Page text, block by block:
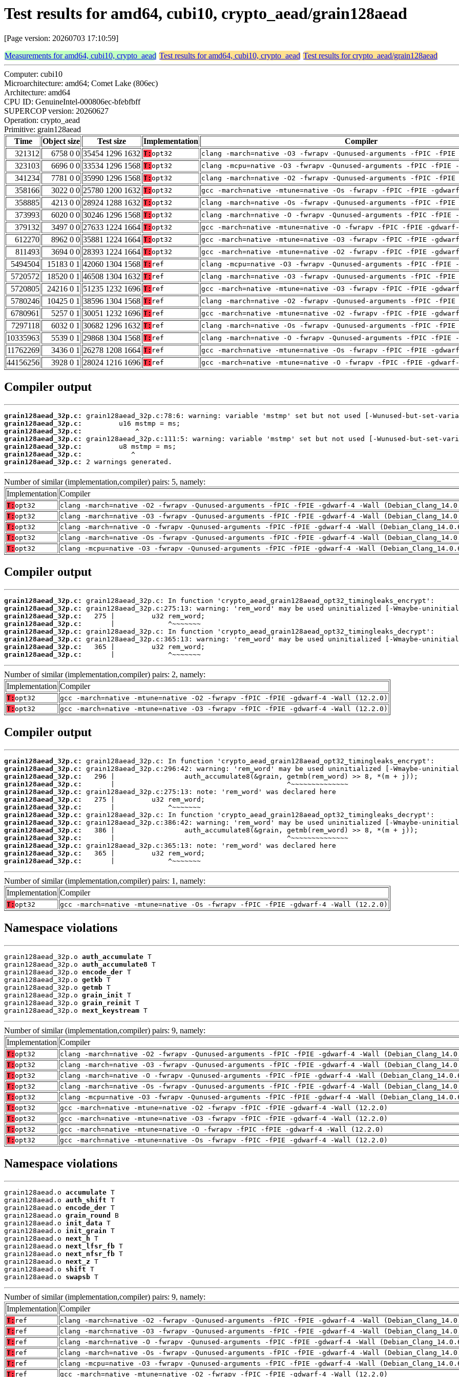
Test results for amd64, cubi10, crypto_aead/grain128aead
[Page version: 20260703 17:10:59]
Measurements for amd64, cubi10, crypto_aead Test results for amd64, cubi10, crypto_aead Test results for crypto_aead/grain128aead
Computer: cubi10
Microarchitecture: amd64; Comet Lake (806ec)
Architecture: amd64
CPU ID: GenuineIntel-000806ec-bfebfbff
SUPERCOP version: 20260627
Operation: crypto_aead
Primitive: grain128aead
Time
Object size Test size Implementation Compiler
321312
6758 0 0 35454 1296 1632 T: opt32 clang -march=native -O3 -fwrapv -Qunused-arguments -fPIC -
323103
6696 0 0 33534 1296 1568 T: opt32 clang -mcpu=native -O3 -fwrapv -Qunused-arguments -fPIC -fPIE
341234
7781 0 0 35990 1296 1568 T: opt32 clang -march=native -O2 -fwrapv -Qunused-arguments -fPIC -
358166
3022 0 0 25780 1200 1632 T: opt32 gcc -march=native -mtune=native -Os -fwrapv -fPIC -fPIE -
358885
4213 0 0 28924 1288 1632 T: opt32 clang -march=native -Os -fwrapv -Qunused-arguments -fPIC -
373993
6020 0 0 30246 1296 1568 T: opt32 clang -march=native -O -fwrapv -Qunused-arguments -fPIC -fPIE
379132
3497 0 0 27633 1224 1664 T: opt32 gcc -march=native -mtune=native -O -fwrapv -fPIC -fPIE -
612270
8962 0 0 35881 1224 1664 T: opt32 gcc -march=native -mtune=native -O3 -fwrapv -fPIC -fPIE -
811493
3694 0 0 28393 1224 1664 T: opt32 gcc -march=native -mtune=native -O2 -fwrapv -fPIC -fPIE -
5494504
15183 0 1 42060 1304 1568 T: ref clang -mcpu=native -O3 -fwrapv -Qunused-arguments -fPIC -fPIE
5720572
18520 0 1 46508 1304 1632 T: ref clang -march=native -O3 -fwrapv -Qunused-arguments -fPIC -
5720805
24216 0 1 51235 1232 1696 T: ref gcc -march=native -mtune=native -O3 -fwrapv -fPIC -fPIE -
5780246
10425 0 1 38596 1304 1568 T: ref clang -march=native -O2 -fwrapv -Qunused-arguments -fPIC -
6780961
5257 0 1 30051 1232 1696 T: ref gcc -march=native -mtune=native -O2 -fwrapv -fPIC -fPIE -
7297118
6032 0 1 30682 1296 1632 T: ref clang -march=native -Os -fwrapv -Qunused-arguments -fPIC -
10335963
5539 0 1 29868 1304 1568 T: ref clang -march=native -O -fwrapv -Qunused-arguments -fPIC -fPIE
11762269
3436 0 1 26278 1208 1664 T: ref gcc -march=native -mtune=native -Os -fwrapv -fPIC -fPIE -
44156256
3928 0 1 28024 1216 1696 T: ref gcc -march=native -mtune=native -O -fwrapv -fPIC -fPIE -
Compiler output
grain128aead_32p.c:
grain128aead_32p.c:
grain128aead_32p.c:
grain128aead_32p.c:
grain128aead_32p.c:
grain128aead_32p.c:
grain128aead_32p.c:
2 warnings generated.
Number of similar (implementation,compiler) pairs: 5, namely:
Implementation Compiler
T: opt32
clang -march=native -O2 -fwrapv -Qunused-arguments -fPIC -fPIE -gdwarf-4 -Wall
T: opt32
clang -march=native -O3 -fwrapv -Qunused-arguments -fPIC -fPIE -gdwarf-4 -Wall
T: opt32
clang -march=native -O -fwrapv -Qunused-arguments -fPIC -fPIE -gdwarf-4 -Wall
T: opt32
clang -march=native -Os -fwrapv -Qunused-arguments -fPIC -fPIE -gdwarf-4 -Wall
T: opt32 clang -mcpu=native -O3 -fwrapv -Qunused-arguments -fPIC -fPIE -gdwarf-4 -Wall
Compiler output
grain128aead_32p.c:
grain128aead_32p.c:
grain128aead_32p.c:
grain128aead_32p.c:
grain128aead_32p.c:
grain128aead_32p.c:
grain128aead_32p.c:
grain128aead_32p.c:
       |             ^~~~~~~~
Number of similar (implementation,compiler) pairs: 2, namely:
Implementation Compiler
T: opt32
gcc -march=native -mtune=native -O2 -fwrapv -fPIC -fPIE -gdwarf-4 -Wall (12.2.0)
T: opt32 gcc -march=native -mtune=native -O3 -fwrapv -fPIC -fPIE -gdwarf-4 -Wall (12.2.0)
Compiler output
grain128aead_32p.c:
grain128aead_32p.c:
grain128aead_32p.c:
grain128aead_32p.c:
grain128aead_32p.c:
grain128aead_32p.c:
grain128aead_32p.c:
grain128aead_32p.c:
grain128aead_32p.c:
grain128aead_32p.c:
grain128aead_32p.c:
grain128aead_32p.c:
grain128aead_32p.c:
grain128aead_32p.c:
       |             ^~~~~~~~
Number of similar (implementation,compiler) pairs: 1, namely:
Implementation Compiler
T: opt32 gcc -march=native -mtune=native -Os -fwrapv -fPIC -fPIE -gdwarf-4 -Wall (12.2.0)
Namespace violations
grain128aead_32p.o auth_accumulate T
grain128aead_32p.o auth_accumulate8 T
grain128aead_32p.o encode_der T
grain128aead_32p.o getkb T
grain128aead_32p.o getmb T
grain128aead_32p.o grain_init T
grain128aead_32p.o grain_reinit T
grain128aead_32p.o next_keystream T
Number of similar (implementation,compiler) pairs: 9, namely:
Implementation Compiler
T: opt32
clang -march=native -O2 -fwrapv -Qunused-arguments -fPIC -fPIE -gdwarf-4 -Wall
T: opt32
clang -march=native -O3 -fwrapv -Qunused-arguments -fPIC -fPIE -gdwarf-4 -Wall
T: opt32
clang -march=native -O -fwrapv -Qunused-arguments -fPIC -fPIE -gdwarf-4 -Wall
T: opt32
clang -march=native -Os -fwrapv -Qunused-arguments -fPIC -fPIE -gdwarf-4 -Wall
T: opt32
clang -mcpu=native -O3 -fwrapv -Qunused-arguments -fPIC -fPIE -gdwarf-4 -Wall
T: opt32
gcc -march=native -mtune=native -O2 -fwrapv -fPIC -fPIE -gdwarf-4 -Wall (12.2.0)
T: opt32
gcc -march=native -mtune=native -O3 -fwrapv -fPIC -fPIE -gdwarf-4 -Wall (12.2.0)
T: opt32
gcc -march=native -mtune=native -O -fwrapv -fPIC -fPIE -gdwarf-4 -Wall (12.2.0)
T: opt32 gcc -march=native -mtune=native -Os -fwrapv -fPIC -fPIE -gdwarf-4 -Wall (12.2.0)
Namespace violations
grain128aead.o accumulate T
grain128aead.o auth_shift T
grain128aead.o encode_der T
grain128aead.o grain_round
B
grain128aead.o init_data T
grain128aead.o init_grain T
grain128aead.o next_h T
grain128aead.o next_lfsr_fb T
grain128aead.o next_nfsr_fb T
grain128aead.o next_z T
grain128aead.o shift T
grain128aead.o swapsb T
Number of similar (implementation,compiler) pairs: 9, namely:
Implementation Compiler
T: ref
clang -march=native -O2 -fwrapv -Qunused-arguments -fPIC -fPIE -gdwarf-4 -Wall
T: ref
clang -march=native -O3 -fwrapv -Qunused-arguments -fPIC -fPIE -gdwarf-4 -Wall
T: ref
clang -march=native -O -fwrapv -Qunused-arguments -fPIC -fPIE -gdwarf-4 -Wall
T: ref
clang -march=native -Os -fwrapv -Qunused-arguments -fPIC -fPIE -gdwarf-4 -Wall
T: ref
clang -mcpu=native -O3 -fwrapv -Qunused-arguments -fPIC -fPIE -gdwarf-4 -Wall
T: ref gcc -march=native -mtune=native -O2 -fwrapv -fPIC -fPIE -gdwarf-4 -Wall (12.2.0)